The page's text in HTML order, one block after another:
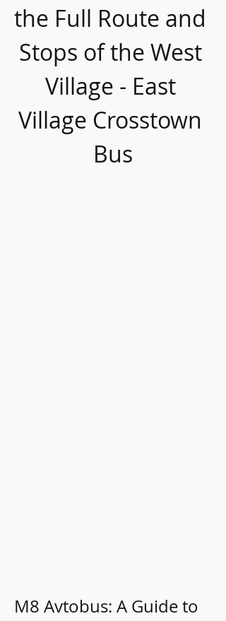
the Full Route and
Stops of the West
Village - East
Village Crosstown
Bus
M8 Avtobus: A Guide to